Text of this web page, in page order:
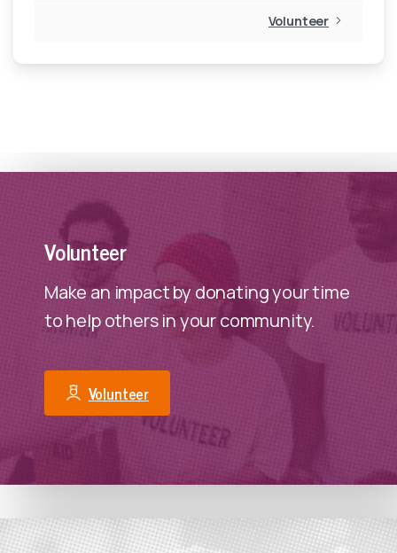
Volunteer
Volunteer
Make an impact by donating your time
to help others in your community.
Volunteer
veterans have access to nutritious food for healthy